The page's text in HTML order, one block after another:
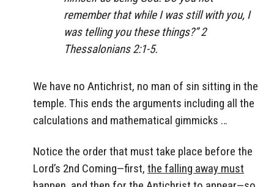
remember that while I was still with you, I
was telling you these things?” 2
Thessalonians 2:1-5.
We have no Antichrist, no man of sin sitting in the
temple. This ends the arguments including all the
calculations and mathematical gimmicks …
Notice the order that must take place before the
Lord’s 2nd Coming—first, the falling away must
happe
n, and then for the Antichrist to appear